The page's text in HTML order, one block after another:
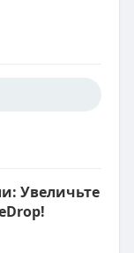
Увеличьте